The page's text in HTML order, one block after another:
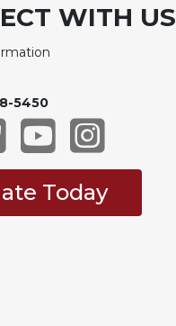
WITH US
5450
Today